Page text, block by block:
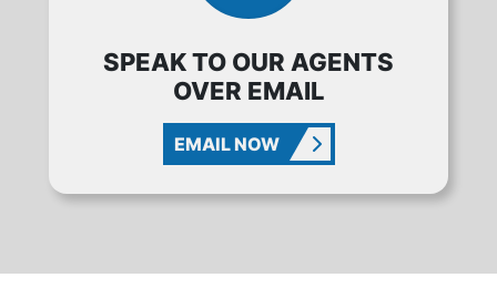
SPEAK TO OUR AGENTS
OVER EMAIL
EMAIL NOW